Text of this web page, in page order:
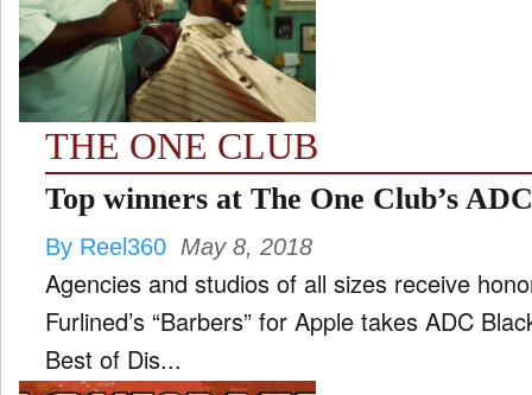
FILM
INTERVIEW
MOVES
MUSIC
THE ONE CLUB
Top winners at The One Club’s
By Reel360 May 8, 2018
Agencies and studios of all sizes receive honors at One Club awards
Furlined’s “Barbers” for Apple takes ADC Black Cube for Best of Show Two
Best of Dis...